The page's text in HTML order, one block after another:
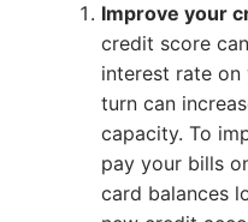
Improve your
credit score
interest rate
turn can
capacity. To
pay your bills
card balances